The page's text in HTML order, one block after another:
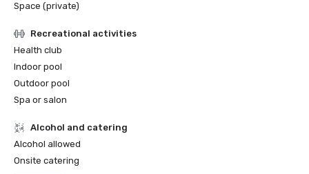
Space (private)
Recreational activities
Health club
Indoor pool
Outdoor pool
Spa or salon
Alcohol and catering
Alcohol allowed
Onsite catering